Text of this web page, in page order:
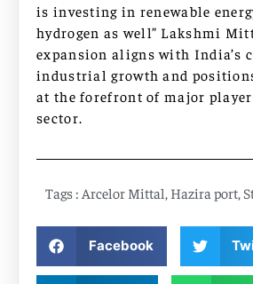
is investing in renewable
hydrogen as well” Lakshmi
expansion aligns with India’s
industrial growth and
at the forefront of major
sector.
Tags : Arcelor Mittal Hazira port
Facebook